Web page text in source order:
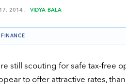
17, 2014 . VIDYA BALA
FINANCE
still scouting for safe tax-free
to offer attractive rates,